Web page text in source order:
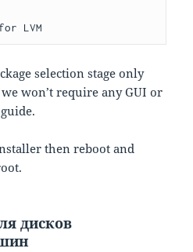
for LVM
selection stage only
won’t require any GUI or
then reboot and
дисков